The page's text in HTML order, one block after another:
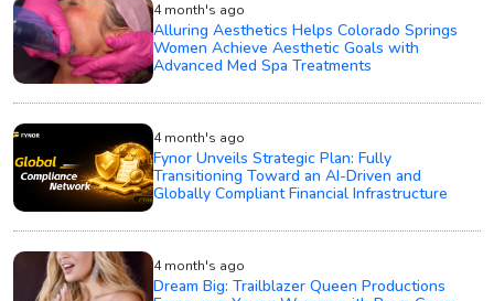
4 month's ago
Alluring Aesthetics Helps Colorado Springs
Women Achieve Aesthetic Goals with
Advanced Med Spa Treatments
4 month's ago
Fynor Unveils Strategic Plan: Fully
Transitioning Toward an AI-Driven and
Globally Compliant Financial Infrastructure
4 month's ago
Dream Big: Trailblazer Queen Productions